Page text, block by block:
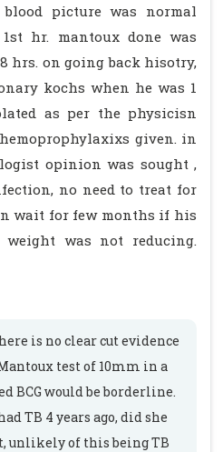
picture was normal
1st hr. mantoux done was
hrs. on going back hisotry,
kochs when he was 1
as per the physicisn
given. in
opinion was sought ,
no need to treat for
wait for few months if his
was not reducing.
is no clear cut evidence
test of 10mm in a
BCG would be borderline.
TB 4 years ago, did she
unlikely of this being TB